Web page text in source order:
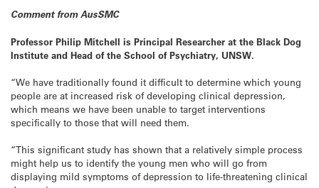
Comment from AusSMC
Professor Philip Mitchell is Principal Researcher at the Black Dog
Institute and Head of the School of Psychiatry, UNSW.
“We have traditionally found it difficult to determine which young
people are at increased risk of developing clinical depression,
which means we have been unable to target interventions
specifically to those that will need them.
“This significant study has shown that a relatively simple process
might help us to identify the young men who will go from
displaying mild symptoms of depression to life-threatening clinical